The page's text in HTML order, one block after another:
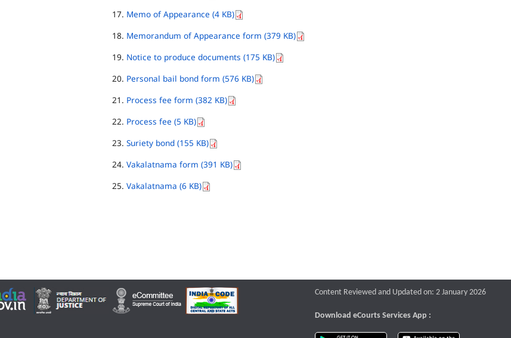
Memo of Appearance (4 KB)
Memorandum of Appearance form (379 KB)
Notice to produce documents (175 KB)
Personal bail bond form (576 KB)
Process fee form (382 KB)
Process fee (5 KB)
Suriety bond (155 KB)
Vakalatnama form (391 KB)
Vakalatnama (6 KB)
Content Reviewed and Updated on: 2 January 2026
Download eCourts Services App :